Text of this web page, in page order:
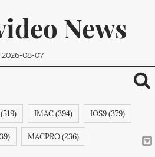
News
2026-08-07
IMAC (394) IOS9 (379)
MACPRO (236)